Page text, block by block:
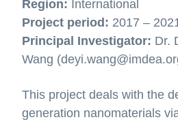
Region: International
Project period: 2017 –
Principal Investigator: Dr.
Wang
This project deals with the
generation nanomaterials